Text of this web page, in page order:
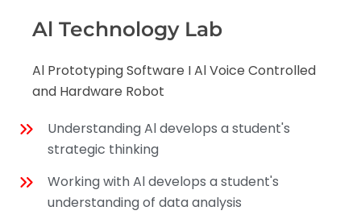
Al Technology Lab
Al Prototyping Software I Al Voice Controlled
and Hardware Robot
Understanding Al develops a student's
strategic thinking
Working with Al develops a student's
understanding of data analysis